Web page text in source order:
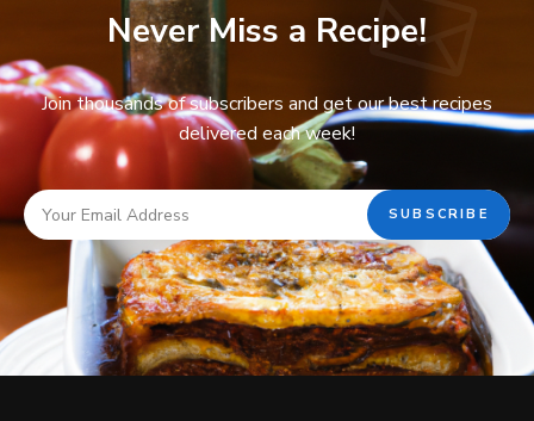
Never Miss a Recipe!
Join thousands of subscribers and get our best recipes
delivered each week!